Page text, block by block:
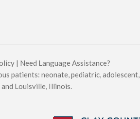
| Need Language Assistance?
patients: neonate, pediatric, adolescent,
Louisville, Illinois.